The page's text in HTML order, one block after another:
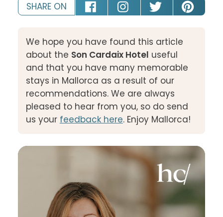
SHARE ON
We hope you have found this article
about the Son Cardaix Hotel useful
and that you have many memorable
stays in Mallorca as a result of our
recommendations. We are always
pleased to hear from you, so do send
us your feedback here. Enjoy Mallorca!